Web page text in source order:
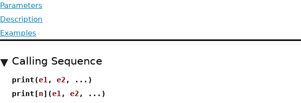
Parameters
Description
Examples
Calling Sequence
print(e1 ,e2 , ...)
print[n](e1 ,e2 , ...)